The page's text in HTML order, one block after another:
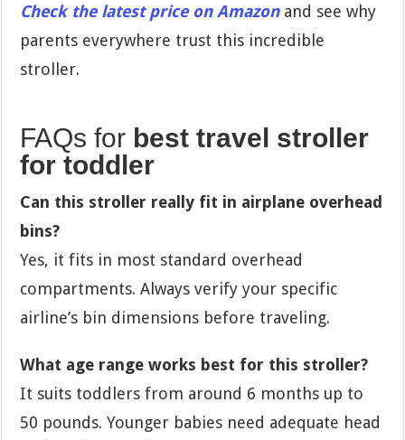
Check the latest price on Amazonand see why
parents everywhere trust this incredible
stroller.
FAQs for best travel stroller
for toddler
Can this stroller really fit in airplane overhead
bins?
Yes, it fits in most standard overhead
compartments. Always verify your specific
airline’s bin dimensions before traveling.
What age range works best for this stroller?
It suits toddlers from around 6 months up to
50 pounds. Younger babies need adequate head